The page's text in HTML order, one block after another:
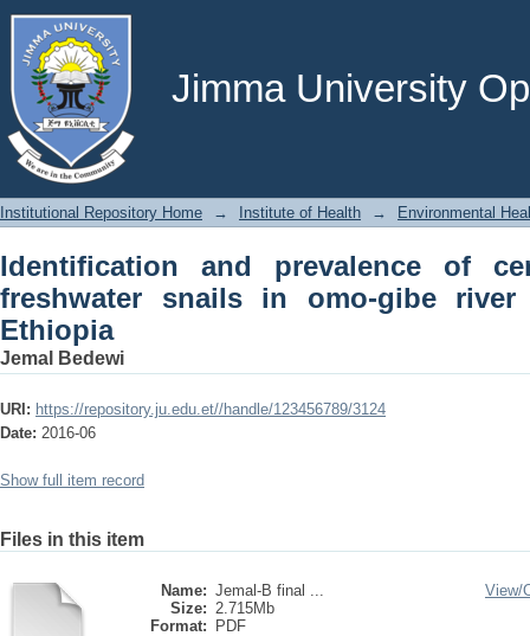
Jimma University
Identification and prevalence of
river basin, south west Ethiopia
Institutional Repository Home → Institute of Health → Environmental
Identification and prevalence of
freshwater snails in omo-gibe
Ethiopia
Jemal Bedewi
URI: https://repository.ju.edu.et//handle/123456789/3124
Date: 2016-06
Show full item record
Files in this item
Name: Jemal-B final ...
Size: 2.715Mb
Format:
PDF
View/